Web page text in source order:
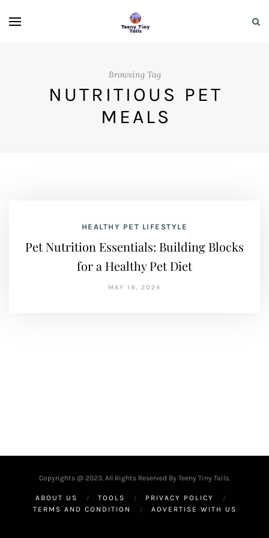
Browsing Tag
NUTRITIOUS PET
MEALS
HEALTHY PET LIFESTYLE
Pet Nutrition Essentials: Building Blocks
for a Healthy Pet Diet
MAY 19, 2024
Copyrights @ 2023. All Rights Reserved By Teeny Tiny Tails.
ABOUT US TOOLS
PRIVACY POLICY
TERMS AND CONDITION
ADVERTISE WITH US